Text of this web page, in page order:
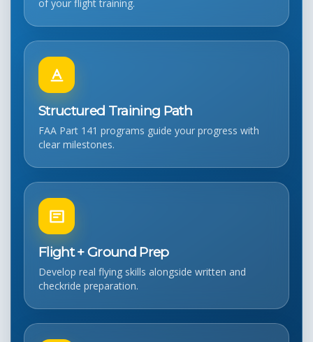
of your flight training.
Structured Training Path
FAA Part 141 programs guide your progress with
clear milestones.
Flight + Ground Prep
Develop real flying skills alongside written and
checkride preparation.